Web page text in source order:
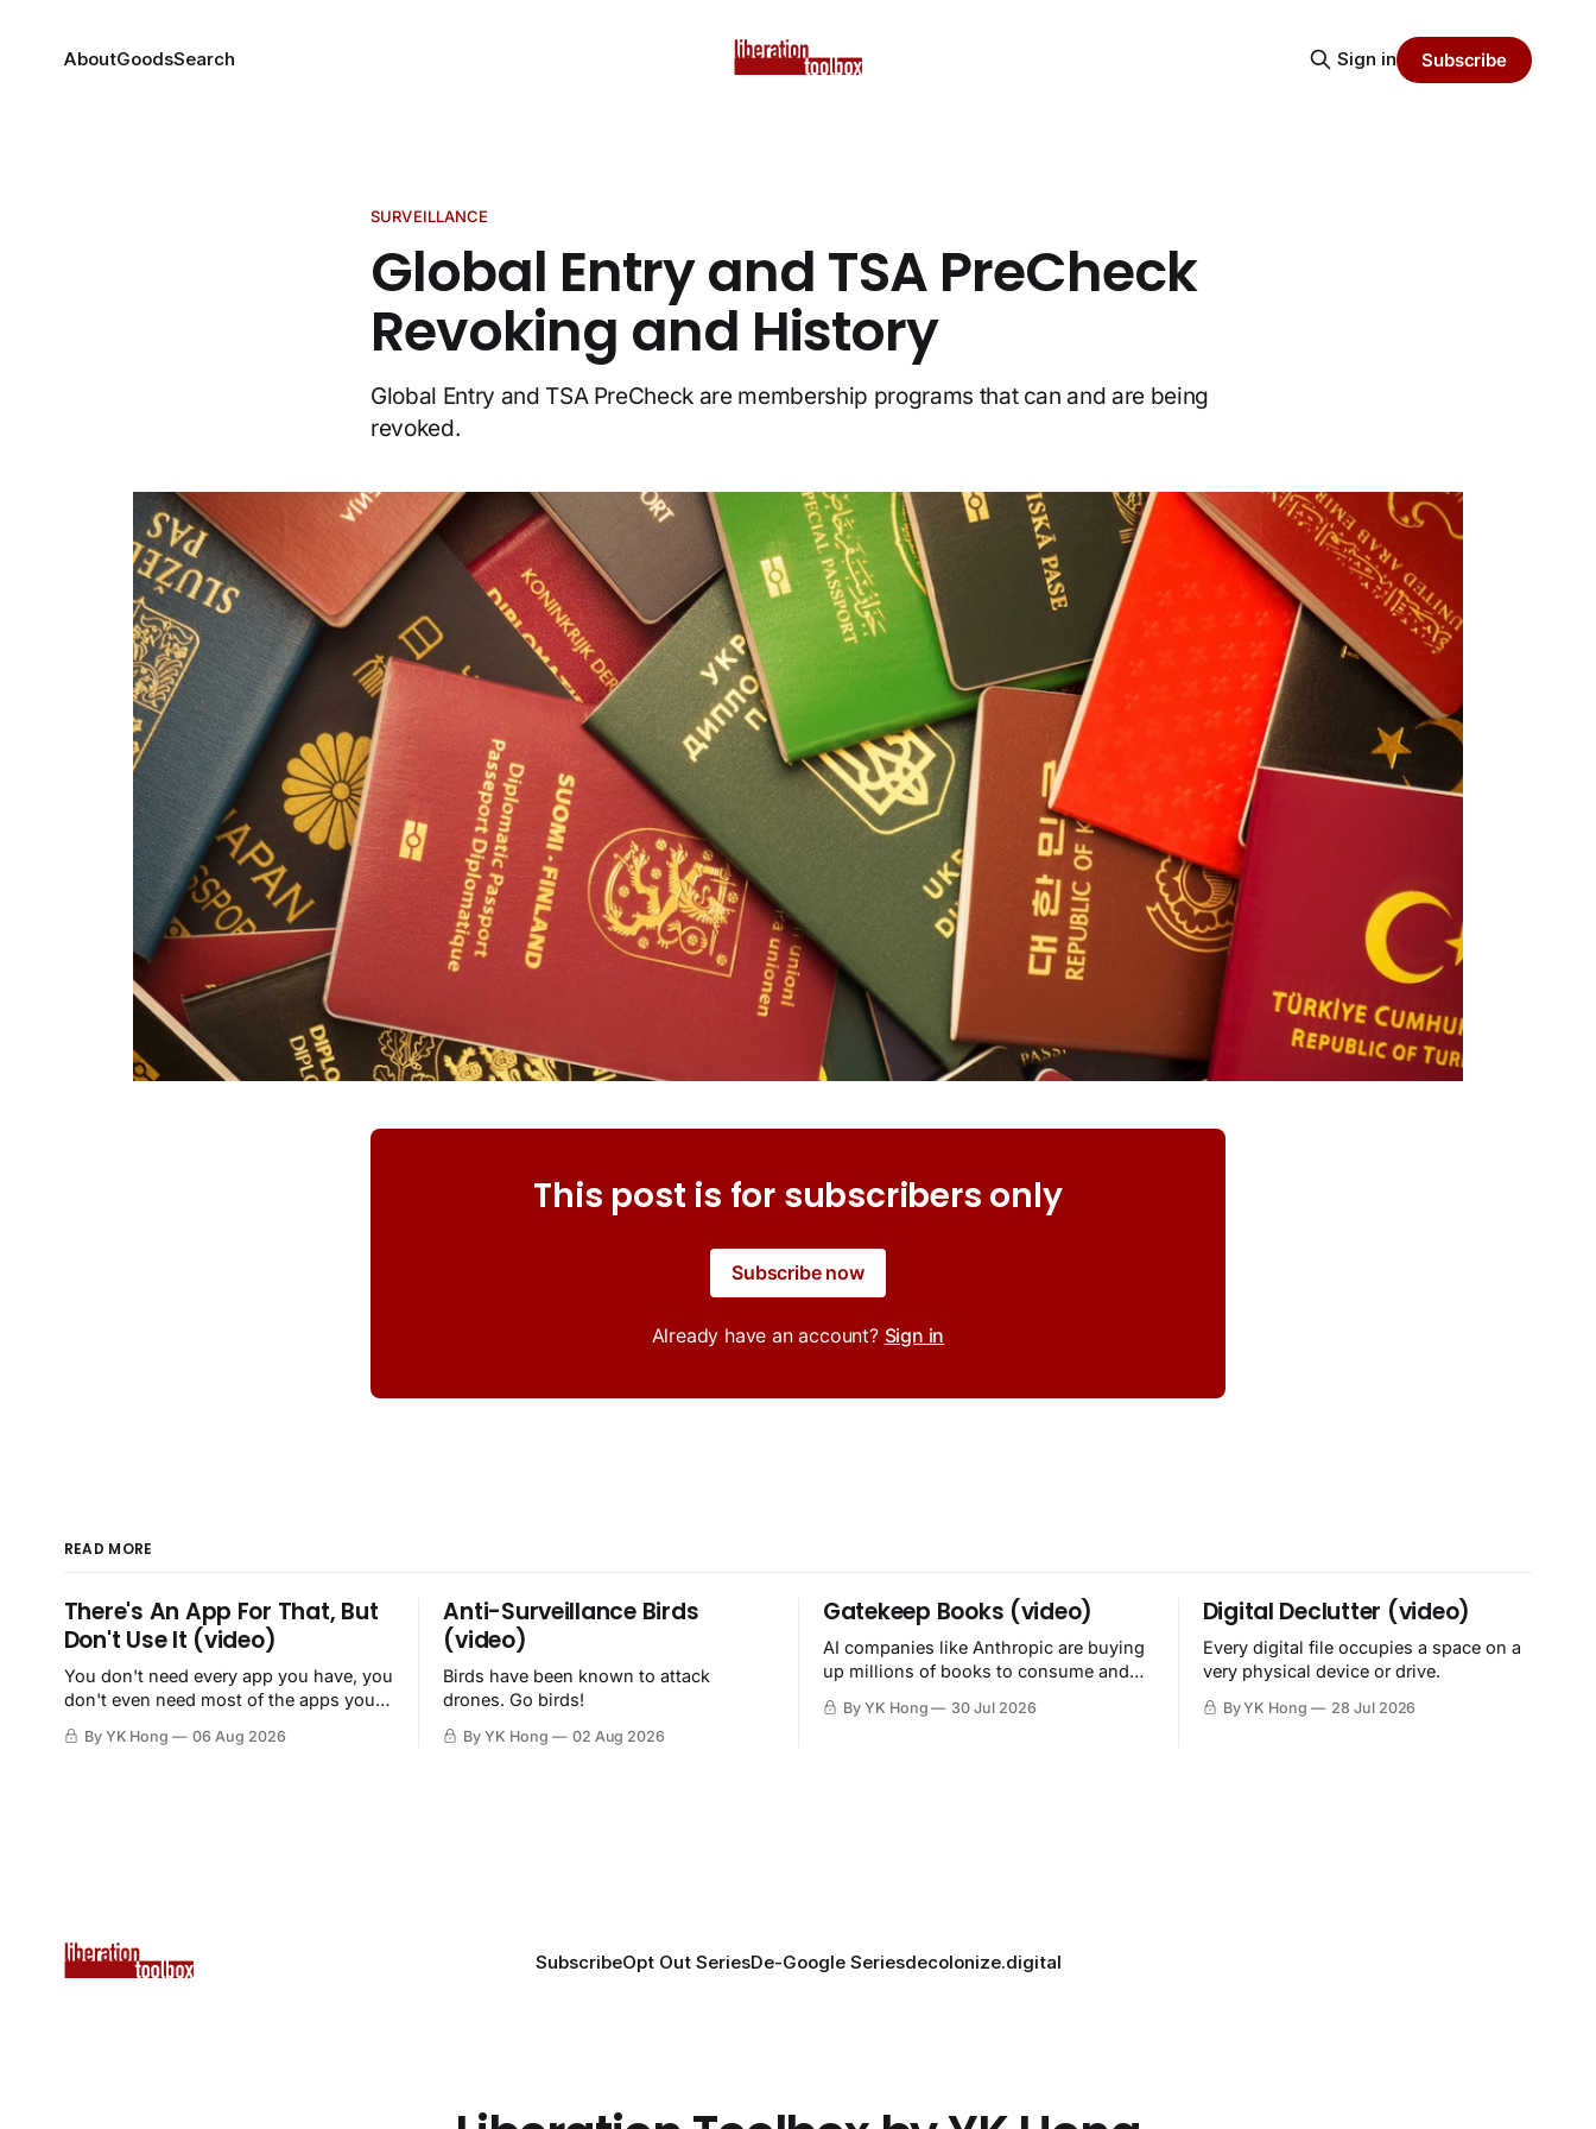
AboutGoodsSearch Sign in Subscribe
SURVEILLANCE
Global Entry and TSA PreCheck
Revoking and History
Global Entry and TSA PreCheck are membership programs that can and are being
revoked.
This post is for subscribers only
Subscribe now
Already have an account? Sign in
READ MORE
There's An App For That, But
Don't Use It (video)
You don't need every app you have, you
don't even need most of the apps you
By YK Hong 06 Aug 2026
Anti-Surveillance Birds
(video)
Birds have been known to attack
drones. Go birds!
By YK Hong 02 Aug 2026
Gatekeep Books (video)
AI companies like Anthropic are buying
up millions of books to consume and
By YK Hong 30 Jul 2026
Digital Declutter (video)
Every digital file occupies a space on a
very physical device or drive.
By YK Hong 28 Jul 2026
SubscribeOpt Out SeriesDe-Google Seriesdecolonize.digital